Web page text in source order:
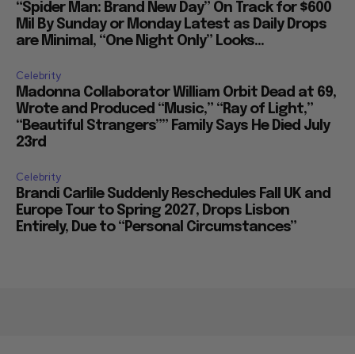
“Spider Man: Brand New Day” On Track for $600
Mil By Sunday or Monday Latest as Daily Drops
are Minimal, “One Night Only” Looks...
Celebrity
Madonna Collaborator William Orbit Dead at 69,
Wrote and Produced “Music,” “Ray of Light,”
“Beautiful Strangers”” Family Says He Died July
23rd
Celebrity
Brandi Carlile Suddenly Reschedules Fall UK and
Europe Tour to Spring 2027, Drops Lisbon
Entirely, Due to “Personal Circumstances”